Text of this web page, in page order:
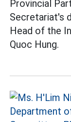
Provincial
Secretariat's
Head of the
Quoc Hung.